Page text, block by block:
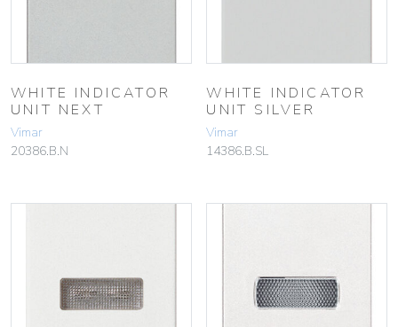
WHITE INDICATOR
UNIT NEXT
Vimar
20386.B.N
WHITE INDICATOR
UNIT SILVER
Vimar
14386.B.SL